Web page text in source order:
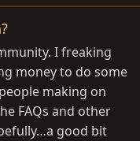
I freaking
money to do some
making on
FAQs and other
good bit